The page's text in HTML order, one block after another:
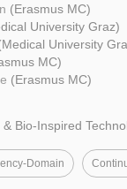
(Erasmus MC)
University Graz)
University
MC)
(Erasmus MC)
Bio-Inspired
Domain